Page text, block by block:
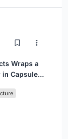
Wraps a
in Capsule-